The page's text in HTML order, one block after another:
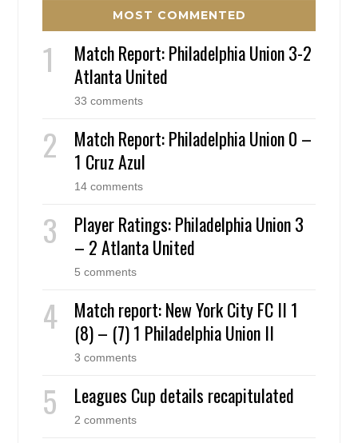
MOST COMMENTED
Match Report: Philadelphia Union 3-2
Atlanta United
33 comments
Match Report: Philadelphia Union 0 –
1 Cruz Azul
14 comments
Player Ratings: Philadelphia Union 3
– 2 Atlanta United
5 comments
Match report: New York City FC II 1
(8) – (7) 1 Philadelphia Union II
3 comments
Leagues Cup details recapitulated
2 comments